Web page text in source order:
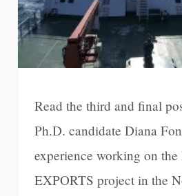
Read the third and final
Ph.D. candidate Diana
experience working on
EXPORTS project in the